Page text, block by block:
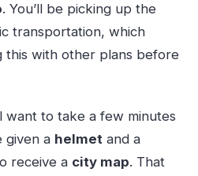
. You’ll be picking up the
transportation, which
this with other plans before
want to take a few minutes
given a helmetand a
receive a city map. That